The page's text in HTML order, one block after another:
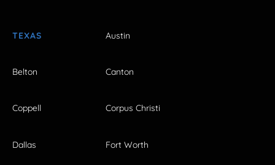
TEXAS Austin
Belton Canton
Coppell Corpus Christi
Dallas Fort Worth